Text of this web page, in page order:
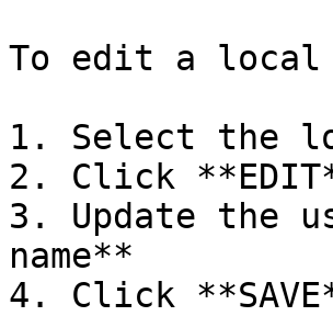
To edit a local
1. Select the
2. Click
3. Update the
name**
4. Click